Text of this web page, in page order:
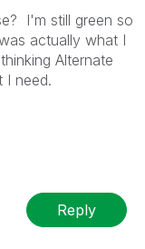
I'm still green so
actually what I
Alternate
I need.
Reply